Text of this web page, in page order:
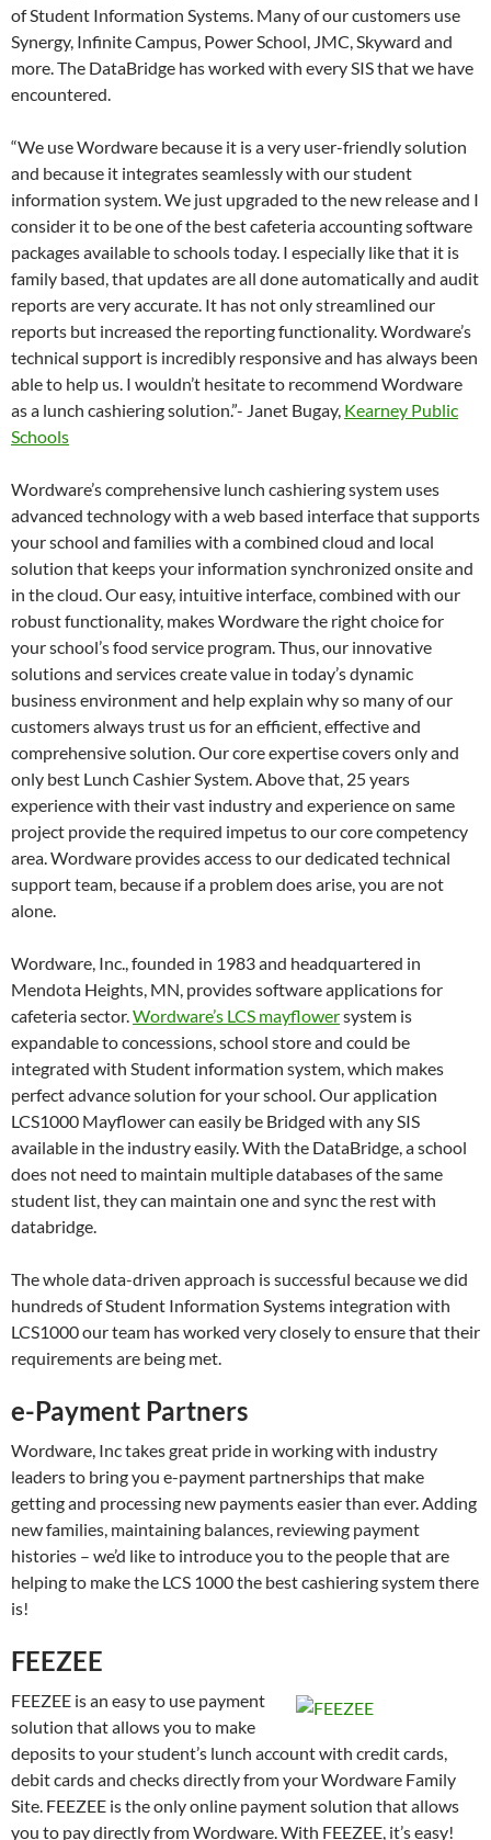
of Student Information Systems. Many of our customers use
Synergy, Infinite Campus, Power School, JMC, Skyward and
more. The DataBridge has worked with every SIS that we have
encountered.
“We use Wordware because it is a very user-friendly solution
and because it integrates seamlessly with our student
information system. We just upgraded to the new release and I
consider it to be one of the best cafeteria accounting software
packages available to schools today. I especially like that it is
family based, that updates are all done automatically and audit
reports are very accurate. It has not only streamlined our
reports but increased the reporting functionality. Wordware’s
technical support is incredibly responsive and has always been
able to help us. I wouldn’t hesitate to recommend Wordware
as a lunch cashiering solution.”- Janet Bugay, Kearney Public
Schools
Wordware’s comprehensive lunch cashiering system uses
advanced technology with a web based interface that supports
your school and families with a combined cloud and local
solution that keeps your information synchronized onsite and
in the cloud. Our easy, intuitive interface, combined with our
robust functionality, makes Wordware the right choice for
your school’s food service program. Thus, our innovative
solutions and services create value in today’s dynamic
business environment and help explain why so many of our
customers always trust us for an efficient, effective and
comprehensive solution. Our core expertise covers only and
only best Lunch Cashier System. Above that, 25 years
experience with their vast industry and experience on same
project provide the required impetus to our core competency
area. Wordware provides access to our dedicated technical
support team, because if a problem does arise, you are not
alone.
Wordware, Inc., founded in 1983 and headquartered in
Mendota Heights, MN, provides software applications for
cafeteria sector.Wordware’s LCS mayflowersystem is
expandable to concessions, school store and could be
integrated with Student information system, which makes
perfect advance solution for your school. Our application
LCS1000 Mayflower can easily be Bridged with any SIS
available in the industry easily. With the DataBridge, a school
does not need to maintain multiple databases of the same
student list, they can maintain one and sync the rest with
databridge.
The whole data-driven approach is successful because we did
hundreds of Student Information Systems integration with
LCS1000 our team has worked very closely to ensure that their
requirements are being met.
e-Payment Partners
Wordware, Inc takes great pride in working with industry
leaders to bring you e-payment partnerships that make
getting and processing new payments easier than ever. Adding
new families, maintaining balances, reviewing payment
histories – we’d like to introduce you to the people that are
helping to make the LCS 1000 the best cashiering system there
is!
FEEZEE
FEEZEE is an easy to use payment
solution that allows you to make
deposits to your student’s lunch account with credit cards,
debit cards and checks directly from your Wordware Family
Site. FEEZEE is the only online payment solution that allows
you to pay directly from Wordware. With FEEZEE, it’s easy!